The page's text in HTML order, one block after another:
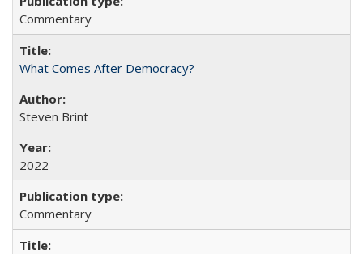
Commentary
What Comes After Democracy?
Steven Brint
2022
Commentary